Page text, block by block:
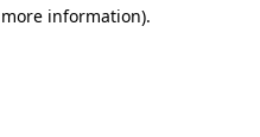
information).